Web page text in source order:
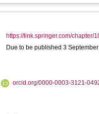
https://link.springer.com/chapter/
Due to be published 3
orcid.org/0000-0003-3121-